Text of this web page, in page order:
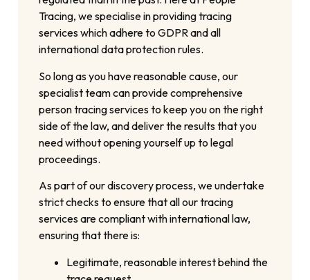
Tracing, we specialise in providing tracing
services which adhere to GDPR and all
international data protection rules.
So long as you have reasonable cause, our
specialist team can provide comprehensive
person tracing services to keep you on the right
side of the law, and deliver the results that you
need without opening yourself up to legal
proceedings.
As part of our discovery process, we undertake
strict checks to ensure that all our tracing
services are compliant with international law,
ensuring that there is:
Legitimate, reasonable interest behind the